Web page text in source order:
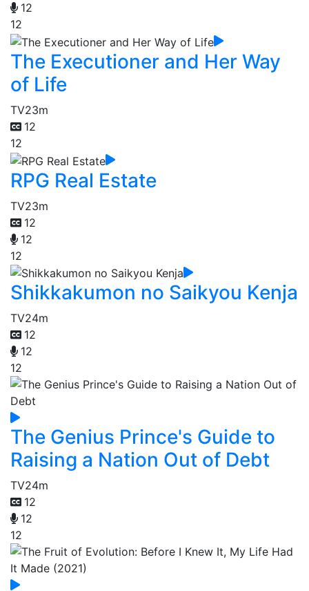
12
12
The Executioner and Her Way
of Life
TV23m
12
12
RPG Real Estate
TV23m
12
12
12
Shikkakumon no Saikyou Kenja
TV24m
12
12
12
The Genius Prince's Guide to
Raising a Nation Out of Debt
TV24m
12
12
12